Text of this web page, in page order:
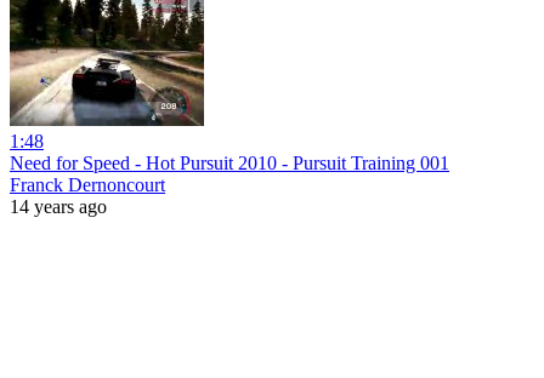
1:48
Need for Speed - Hot Pursuit 2010 - Pursuit Training 001
Franck Dernoncourt
14 years ago